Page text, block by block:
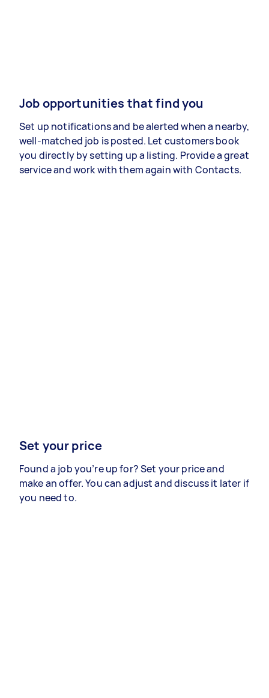
Job opportunities that find you
Set up notifications and be alerted when a nearby,
well-matched job is posted. Let customers book
you directly by setting up a listing. Provide a great
service and work with them again with Contacts.
Set your price
Found a job you’re up for? Set your price and
make an offer. You can adjust and discuss it later if
you need to.